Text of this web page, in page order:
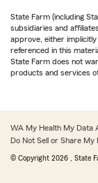
State Farm (including
subsidiaries and
approve, either
referenced in this
State Farm does not
products and services
WA My Health My Data
Do Not Sell or Share
© Copyright 2026 , State